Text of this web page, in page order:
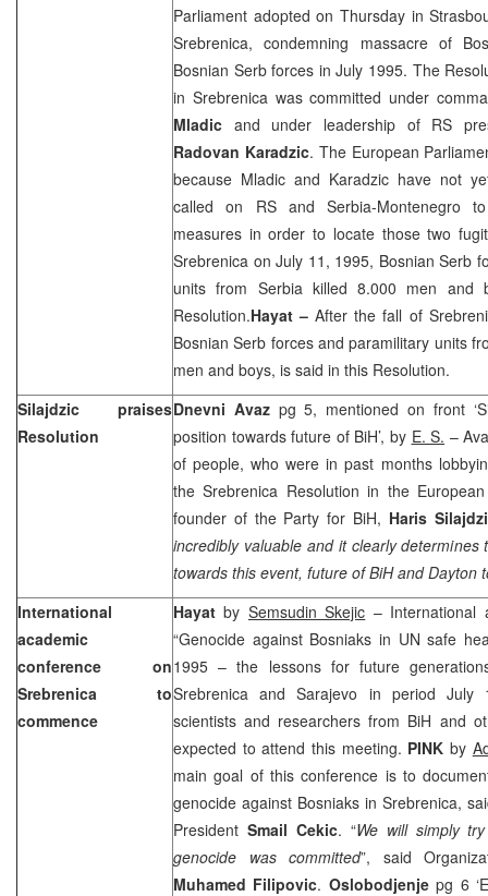
Parliament adopted on Thursday in
Srebrenica, condemning massacre of
Bosnian Serb forces in July 1995. The
in Srebrenica was committed under
Mladic and under leadership of RS
Radovan Karadzic. The European
because Mladic and Karadzic have not
called on RS and Serbia-Montenegro
measures in order to locate those two
Srebrenica onJuly 11, 1995, Bosnian Serb
units from Serbia killed 8.000 men and
Resolution.Hayat –After the fall of
Bosnian Serb forces and paramilitary units
men and boys, is said in this Resolution.
Silajdzic praises
Resolution
Dnevni Avazpg 5, mentioned on front
position towards future of BiH’, by E. S. –
of people, who were in past months
the Srebrenica Resolution in the
founder of the Party for BiH, Haris
incredibly valuable and it clearly determines
towards this event, future of BiH andDayton
International
academic
conference on
Srebrenica to
commence
Hayatby Semsudin Skejic – International
“Genocide against Bosniaks in UN safe
1995 – the lessons for future
Srebrenica andSarajevo in period July
scientists and researchers from BiH and
expected to attend this meeting. PINKby
main goal of this conference is to
genocide against Bosniaks in Srebrenica,
President Smail Cekic. “We will simply
genocide was committed”, said
Muhamed Filipovic. Oslobodjenjepg 6